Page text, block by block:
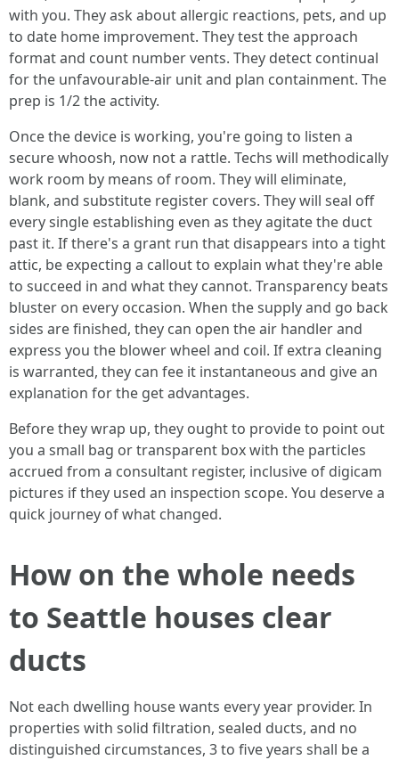
with you. They ask about allergic reactions, pets, and up
to date home improvement. They test the approach
format and count number vents. They detect continual
for the unfavourable-air unit and plan containment. The
prep is 1/2 the activity.
Once the device is working, you're going to listen a
secure whoosh, now not a rattle. Techs will methodically
work room by means of room. They will eliminate,
blank, and substitute register covers. They will seal off
every single establishing even as they agitate the duct
past it. If there's a grant run that disappears into a tight
attic, be expecting a callout to explain what they're able
to succeed in and what they cannot. Transparency beats
bluster on every occasion. When the supply and go back
sides are finished, they can open the air handler and
express you the blower wheel and coil. If extra cleaning
is warranted, they can fee it instantaneous and give an
explanation for the get advantages.
Before they wrap up, they ought to provide to point out
you a small bag or transparent box with the particles
accrued from a consultant register, inclusive of digicam
pictures if they used an inspection scope. You deserve a
quick journey of what changed.
How on the whole needs
to Seattle houses clear
ducts
Not each dwelling house wants every year provider. In
properties with solid filtration, sealed ducts, and no
distinguished circumstances, 3 to five years shall be a